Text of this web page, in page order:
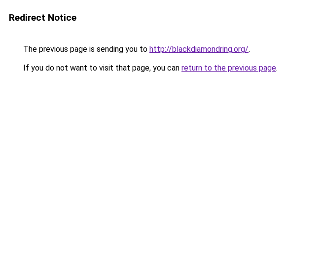
Redirect Notice
The previous page is sending you to http://blackdiamondring.org/.
If you do not want to visit that page, you can return to the previous page.